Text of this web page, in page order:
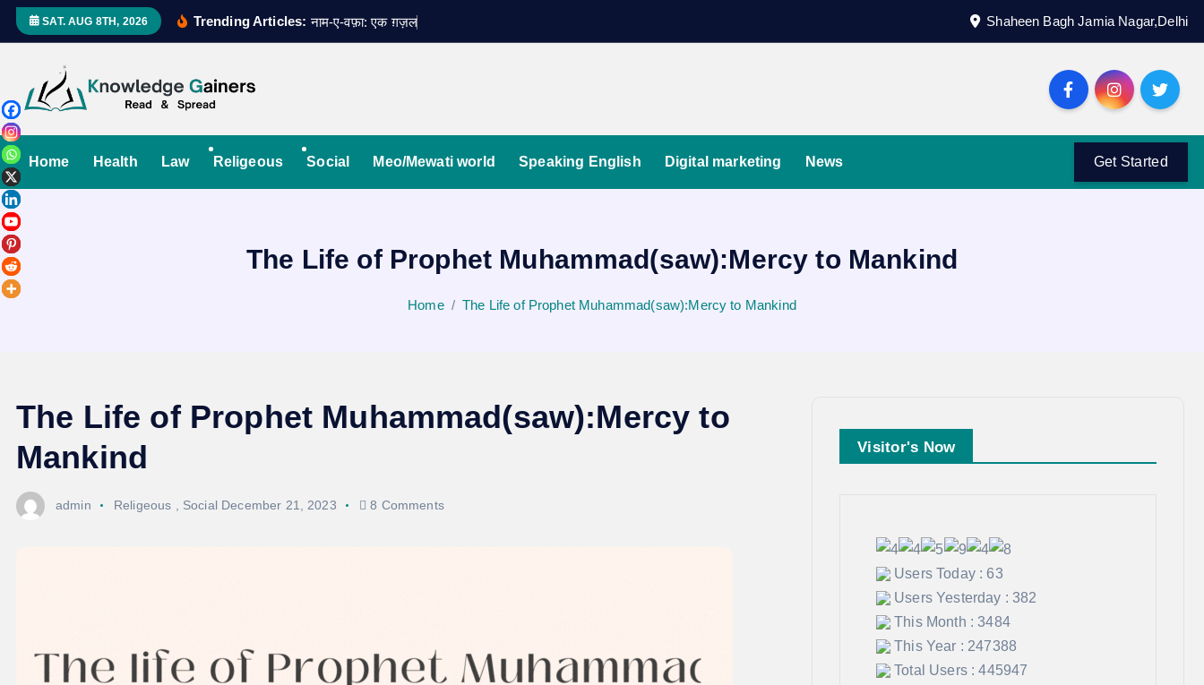
t
o
c
o
n
t
e
n
SAT. AUG 8TH, 2026 Trending Articles: नाम-ए-वफ़ा: एक ग़ज़ल Shaheen Bagh Jamia Nagar,Delhi
Read & Spread
Home Health Law Religeous Social Meo/Mewati world Speaking English Digital marketing News Get Started
The Life of Prophet Muhammad(saw):Mercy to Mankind
Home The Life of Prophet Muhammad(saw):Mercy to Mankind
The Life of Prophet Muhammad(saw):Mercy to
Mankind
admin Religeous Social December 21, 2023 8 Comments
Visitor's Now
Users Today : 63
Users Yesterday : 382
This Month : 3484
This Year : 247388
Total Users : 445947